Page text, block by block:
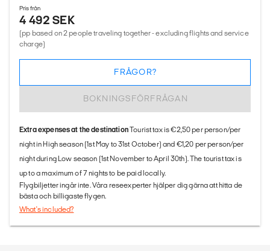
Pris från
4 492 SEK
(pp based on 2 people traveling together - excluding flights and service
charge)
BOKNINGSFÖRFRÅGAN
FRÅGOR?
Extra expenses at the destinationTourist tax is €2,50 per person/per
night in High season (1st May to 31st October) and €1,20 per person/per
night during Low season (1st November to April 30th). The tourist tax is
up to a maximum of 7 nights to be paid locally.
Flygbiljetter ingår inte. Våra reseexperter hjälper dig gärna att hitta de
bästa och billigaste flygen.
What's included?